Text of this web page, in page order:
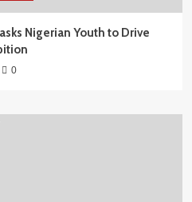
Nigerian Youth to Drive
0